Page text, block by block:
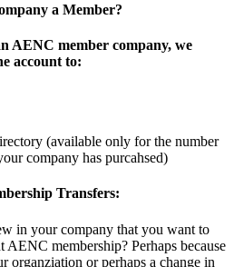
a Member?
AENC member company, we
account to:
(available only for the number
company has purcahsed)
Transfers:
in your company that you want to
AENC membership? Perhaps because
organziation or perhaps a change in